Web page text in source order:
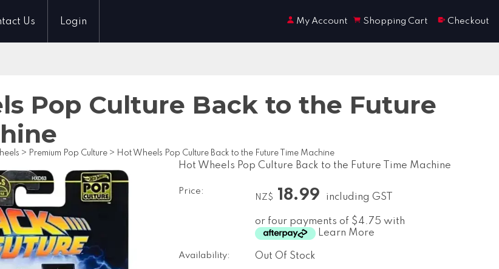
Us Login My Account Shopping Cart Checkout
Pop Culture Back to the Future
> Premium Pop Culture > Hot Wheels Pop Culture Back to the Future Time Machine
Hot Wheels Pop Culture Back to the Future Time Machine
Price:
NZ$ 18.99 including GST
or four payments of $4.75 with
Learn More
Availability: Out Of Stock